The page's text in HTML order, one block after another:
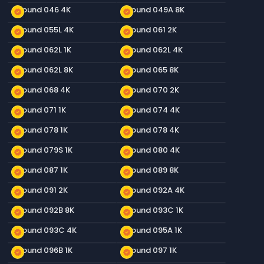
new_releases
Ground 046 4K new_releases
Ground 049A 8K
new_releases
Ground 055L 4K new_releases
Ground 061 2K
new_releases
Ground 062L 1K new_releases
Ground 062L 4K
new_releases
Ground 062L 8K new_releases
Ground 065 8K
new_releases
Ground 068 4K new_releases
Ground 070 2K
new_releases
Ground 071 1K new_releases
Ground 074 4K
new_releases
Ground 078 1K new_releases
Ground 078 4K
new_releases
Ground 079S 1K new_releases
Ground 080 4K
new_releases
Ground 087 1K new_releases
Ground 089 8K
new_releases
Ground 091 2K new_releases
Ground 092A 4K
new_releases
Ground 092B 8K new_releases
Ground 093C 1K
new_releases
Ground 093C 4K new_releases
Ground 095A 1K
new_releases
Ground 096B 1K new_releases
Ground 097 1K